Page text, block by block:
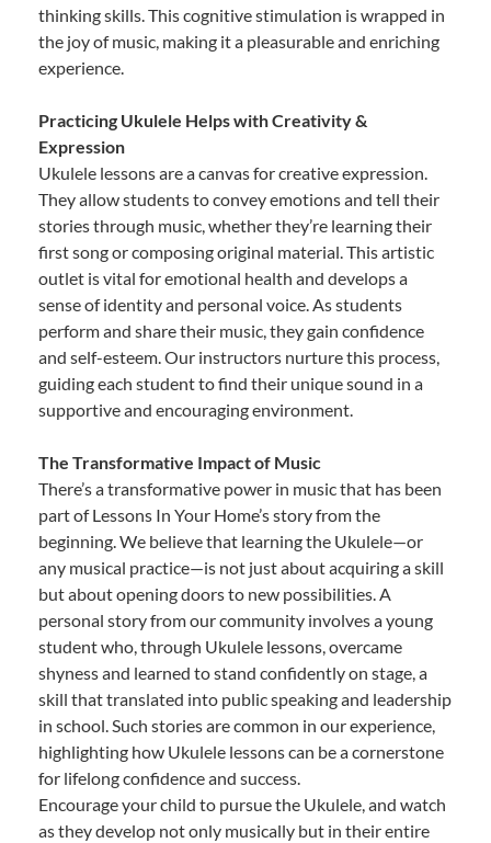
thinking skills. This cognitive stimulation is wrapped in
the joy of music, making it a pleasurable and enriching
experience.
Practicing Ukulele Helps with Creativity &
Expression
Ukulele lessons are a canvas for creative expression.
They allow students to convey emotions and tell their
stories through music, whether they’re learning their
first song or composing original material. This artistic
outlet is vital for emotional health and develops a
sense of identity and personal voice. As students
perform and share their music, they gain confidence
and self-esteem. Our instructors nurture this process,
guiding each student to find their unique sound in a
supportive and encouraging environment.
The Transformative Impact of Music
There’s a transformative power in music that has been
part of Lessons In Your Home’s story from the
beginning. We believe that learning the Ukulele—or
any musical practice—is not just about acquiring a skill
but about opening doors to new possibilities. A
personal story from our community involves a young
student who, through Ukulele lessons, overcame
shyness and learned to stand confidently on stage, a
skill that translated into public speaking and leadership
in school. Such stories are common in our experience,
highlighting how Ukulele lessons can be a cornerstone
for lifelong confidence and success.
Encourage your child to pursue the Ukulele, and watch
as they develop not only musically but in their entire